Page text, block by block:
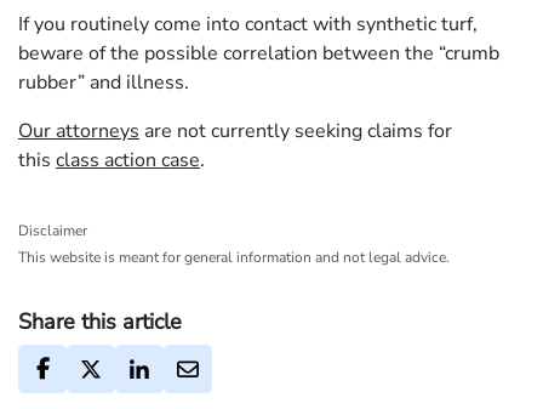
If you routinely come into contact with synthetic turf,
beware of the possible correlation between the “crumb
rubber” and illness.
Our attorneys are not currently seeking claims for
this class action case.
Disclaimer
This website is meant for general information and not legal advice.
Share this article